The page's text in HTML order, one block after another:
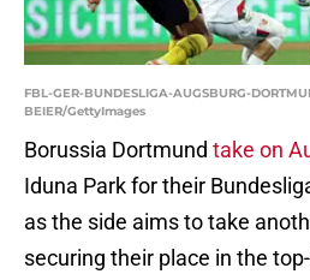
FBL-GER-BUNDESLIGA-AUGSBURG-
BEIER/GettyImages
Borussia Dortmund take on
Iduna Park for their
as the side aims to take
securing their place in the